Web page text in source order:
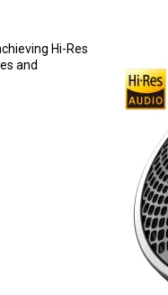
Hi-Res
and